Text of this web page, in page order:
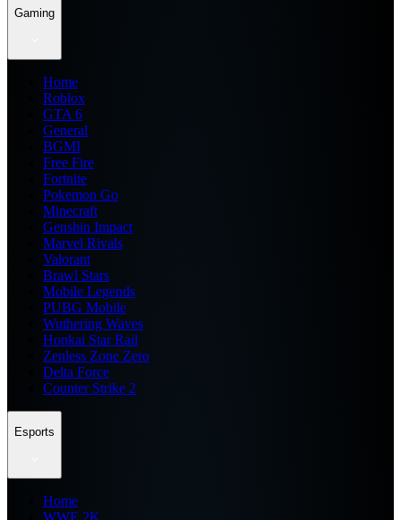
Gaming
Home
Roblox
GTA 6
General
BGMI
Free Fire
Fortnite
Pokemon Go
Minecraft
Genshin Impact
Marvel Rivals
Valorant
Brawl Stars
Mobile Legends
PUBG Mobile
Wuthering Waves
Honkai Star Rail
Zenless Zone Zero
Delta Force
Counter Strike 2
Esports
Home
WWE 2K